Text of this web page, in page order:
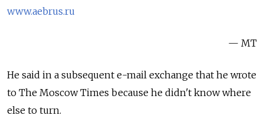
www.aebrus.ru
— MT
He said in a subsequent e-mail exchange that he wrote
to The Moscow Times because he didn't know where
else to turn.